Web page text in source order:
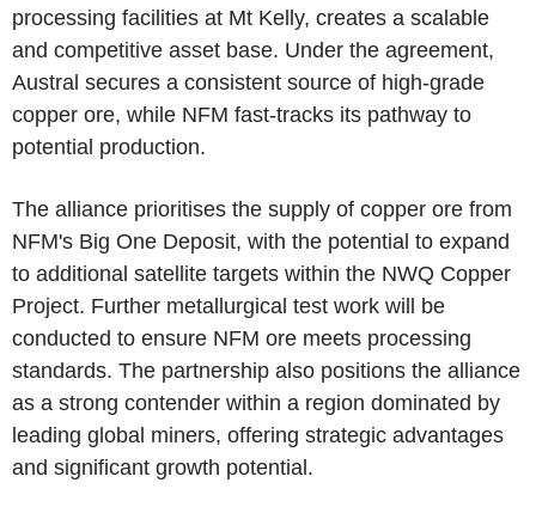
processing facilities at Mt Kelly, creates a scalable
and competitive asset base. Under the agreement,
Austral secures a consistent source of high-grade
copper ore, while NFM fast-tracks its pathway to
potential production.
The alliance prioritises the supply of copper ore from
NFM's Big One Deposit, with the potential to expand
to additional satellite targets within the NWQ Copper
Project. Further metallurgical test work will be
conducted to ensure NFM ore meets processing
standards. The partnership also positions the alliance
as a strong contender within a region dominated by
leading global miners, offering strategic advantages
and significant growth potential.